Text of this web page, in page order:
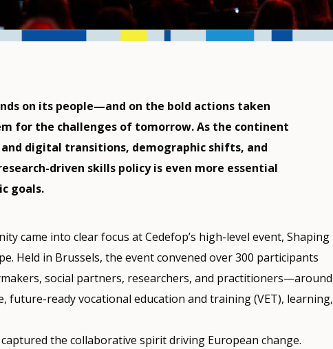
on its people—and on the bold actions taken
for the challenges of tomorrow. As the continent
digital transitions, demographic shifts, and
driven skills policy is even more essential
goals.
came into clear focus at Cedefop’s high-level event, Shaping
Held in Brussels, the event convened over 300 participants
social partners, researchers, and practitioners—around
future-ready vocational education and training (VET), learning,
the collaborative spirit driving European change.